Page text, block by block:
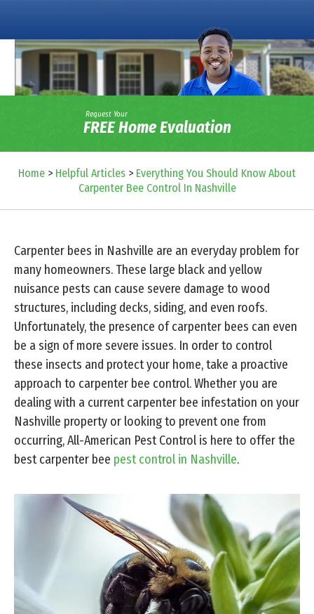
Request Your
FREE Home Evaluation
Home > Helpful Articles > Everything You Should Know About
Carpenter Bee Control In Nashville
Carpenter bees in Nashville are an everyday problem for
many homeowners. These large black and yellow
nuisance pests can cause severe damage to wood
structures, including decks, siding, and even roofs.
Unfortunately, the presence of carpenter bees can even
be a sign of more severe issues. In order to control
these insects and protect your home, take a proactive
approach to carpenter bee control. Whether you are
dealing with a current carpenter bee infestation on your
Nashville property or looking to prevent one from
occurring, All-American Pest Control is here to offer the
best carpenter bee pest control in Nashville.